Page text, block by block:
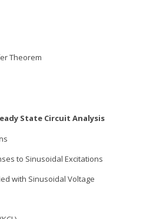
Theorem
State Circuit Analysis
to Sinusoidal Excitations
with Sinusoidal Voltage